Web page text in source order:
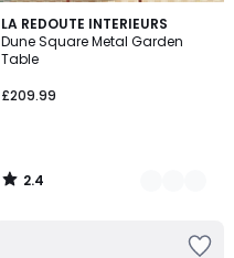
LA REDOUTE INTERIEURS
Dune Square Metal Garden
Table
£209.99
2.4
/ 5
2
Colours
2.4
/